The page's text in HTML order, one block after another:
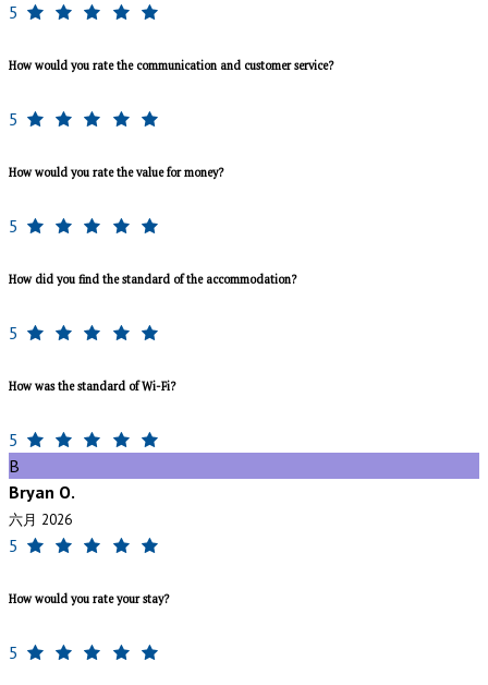
5
How would you rate the communication and customer service?
5
How would you rate the value for money?
5
How did you find the standard of the accommodation?
5
How was the standard of Wi-Fi?
5
B
Bryan O.
六月 2026
5
How would you rate your stay?
5